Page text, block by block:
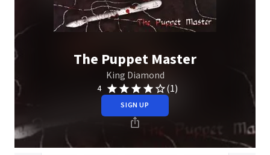
The Puppet Master
King Diamond
4 (1)
SIGN UP